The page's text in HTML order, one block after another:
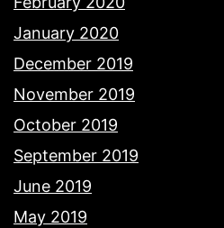
January 2020
December 2019
November 2019
October 2019
September 2019
June 2019
May 2019